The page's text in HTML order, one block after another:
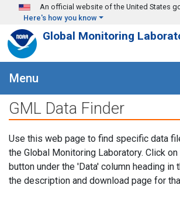
Skip to main content
An official website of the United States
Here's how you know
Global Monitoring
Menu
GML Data Finder
Use this web page to find specific data
the Global Monitoring Laboratory. Click on
button under the 'Data' column heading in
the description and download page for